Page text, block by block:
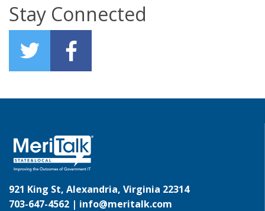
Stay Connected
921 King St, Alexandria, Virginia 22314
703-647-4562 | info@meritalk.com